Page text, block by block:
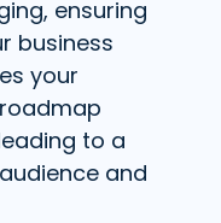
ensuring
business
your
to a
and